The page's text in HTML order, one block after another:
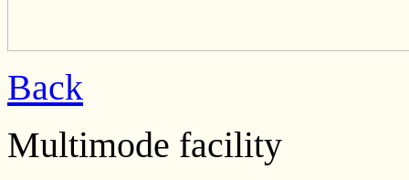
Back
Multimode facility